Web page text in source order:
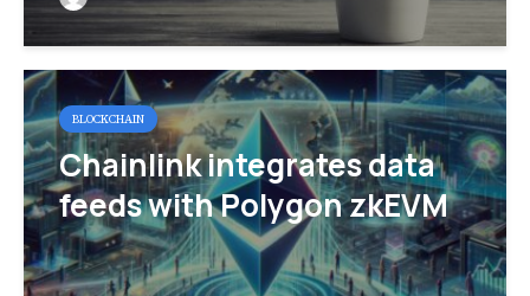
BLOCKCHAIN
Chainlink integrates data
feeds with Polygon zkEVM